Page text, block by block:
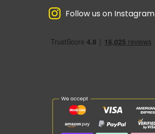
Follow us on Instagram